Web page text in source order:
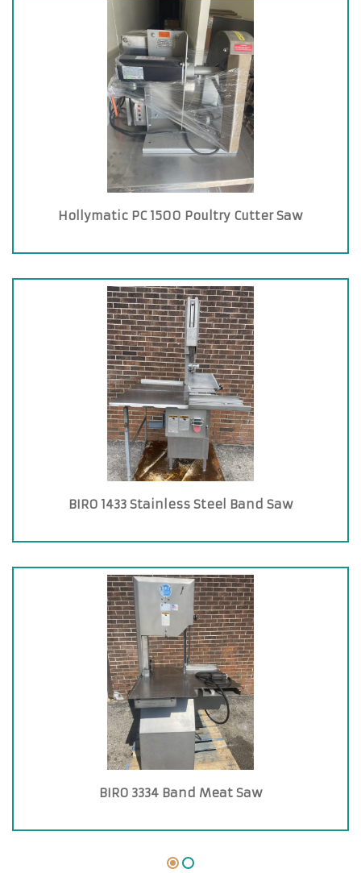
Hollymatic PC 1500 Poultry Cutter Saw
BIRO 1433 Stainless Steel Band Saw
BIRO 3334 Band Meat Saw